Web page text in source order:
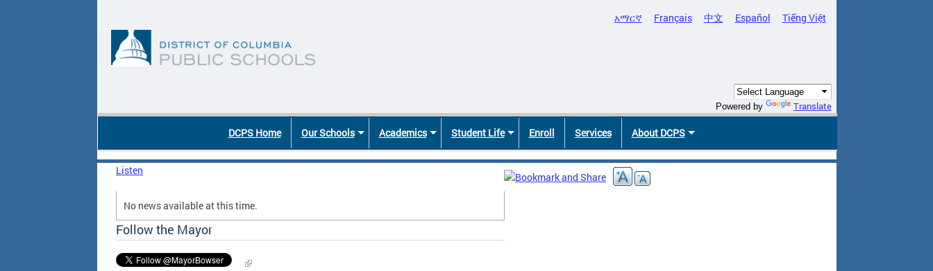
አማርኛ Français 中文 Español Tiếng Việt
Powered by Translate
DCPS Home Our Schools Academics Student Life Enroll Services About DCPS
Listen
No news available at this time.
Follow the Mayor